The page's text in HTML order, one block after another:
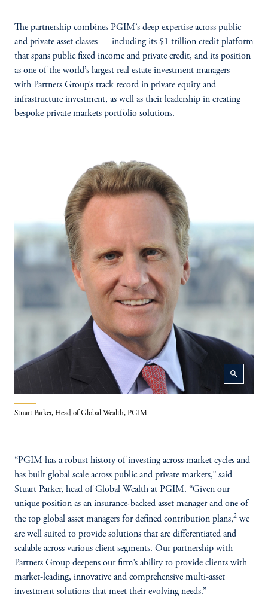
The partnership combines PGIM’s deep expertise across public
and private asset classes — including its $1 trillion credit platform
that spans public fixed income and private credit, and its position
as one of the world’s largest real estate investment managers —
with Partners Group’s track record in private equity and
infrastructure investment, as well as their leadership in creating
bespoke private markets portfolio solutions.
zoom_in
Stuart Parker, Head of Global Wealth, PGIM
“PGIM has a robust history of investing across market cycles and
has built global scale across public and private markets,” said
Stuart Parker, head of Global Wealth at PGIM. “Given our
unique position as an insurance-backed asset manager and one of
the top global asset managers for defined contribution plans,2 we
are well suited to provide solutions that are differentiated and
scalable across various client segments. Our partnership with
Partners Group deepens our firm’s ability to provide clients with
market-leading, innovative and comprehensive multi-asset
investment solutions that meet their evolving needs.”